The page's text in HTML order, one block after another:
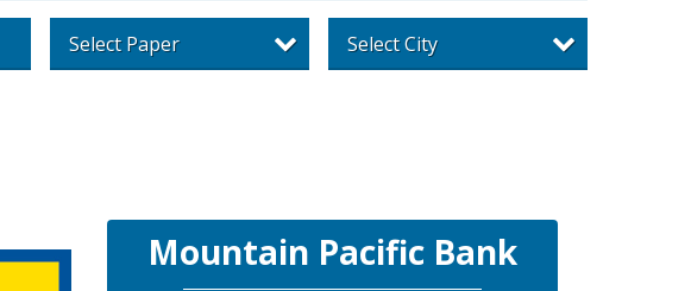
Select Paper Select City
Mountain Pacific Bank